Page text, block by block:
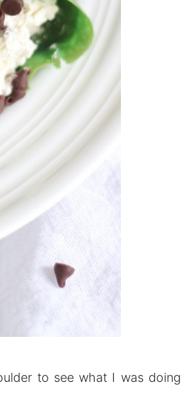
to see what I was doing